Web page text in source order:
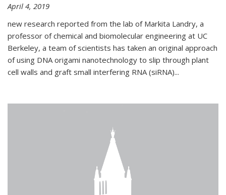
April 4, 2019
new research reported from the lab of Markita Landry, a
professor of chemical and biomolecular engineering at UC
Berkeley, a team of scientists has taken an original approach
of using DNA origami nanotechnology to slip through plant
cell walls and graft small interfering RNA (siRNA)...